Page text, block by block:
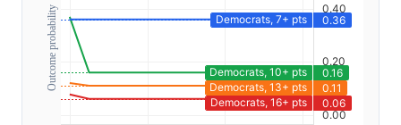
Outcome probability